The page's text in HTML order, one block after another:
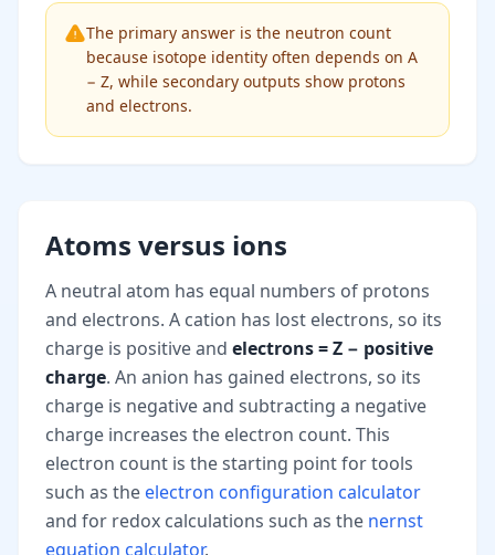
The primary answer is the neutron count
because isotope identity often depends on A
− Z, while secondary outputs show protons
and electrons.
Atoms versus ions
A neutral atom has equal numbers of protons
and electrons. A cation has lost electrons, so its
charge is positive and electrons = Z − positive
charge. An anion has gained electrons, so its
charge is negative and subtracting a negative
charge increases the electron count. This
electron count is the starting point for tools
such as the electron configuration calculator
and for redox calculations such as the nernst
equation calculator.